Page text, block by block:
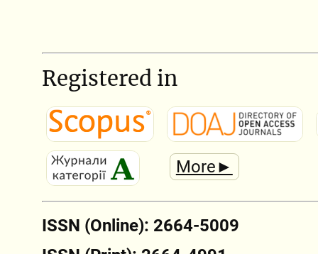
Registered in
More►
ISSN (Online): 2664-5009